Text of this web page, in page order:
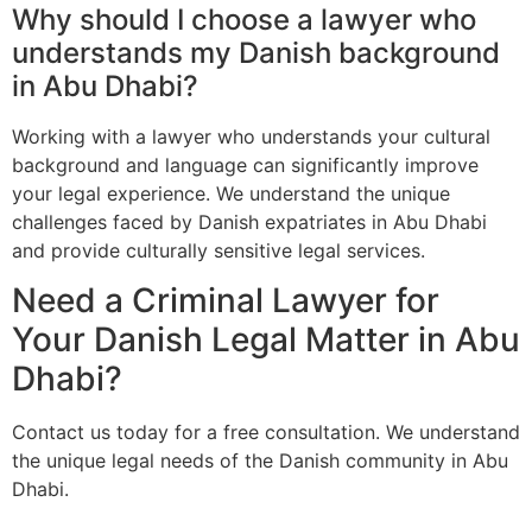
Why should I choose a lawyer who
understands my Danish background
in Abu Dhabi?
Working with a lawyer who understands your cultural
background and language can significantly improve
your legal experience. We understand the unique
challenges faced by Danish expatriates in Abu Dhabi
and provide culturally sensitive legal services.
Need a Criminal Lawyer for
Your Danish Legal Matter in Abu
Dhabi?
Contact us today for a free consultation. We understand
the unique legal needs of the Danish community in Abu
Dhabi.